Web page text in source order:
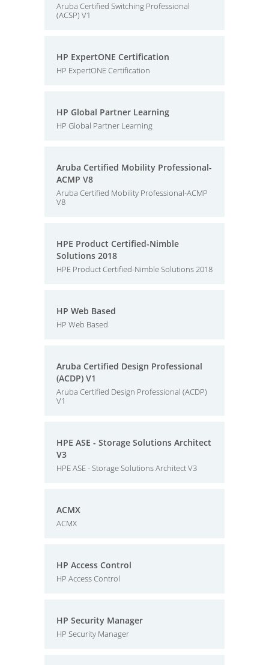
Aruba Certified Switching Professional
(ACSP) V1
HP ExpertONE Certification
HP ExpertONE Certification
HP Global Partner Learning
HP Global Partner Learning
Aruba Certified Mobility Professional-
ACMP V8
Aruba Certified Mobility Professional-ACMP
V8
HPE Product Certified-Nimble
Solutions 2018
HPE Product Certified-Nimble Solutions 2018
HP Web Based
HP Web Based
Aruba Certified Design Professional
(ACDP) V1
Aruba Certified Design Professional (ACDP)
V1
HPE ASE - Storage Solutions Architect
V3
HPE ASE - Storage Solutions Architect V3
ACMX
ACMX
HP Access Control
HP Access Control
HP Security Manager
HP Security Manager